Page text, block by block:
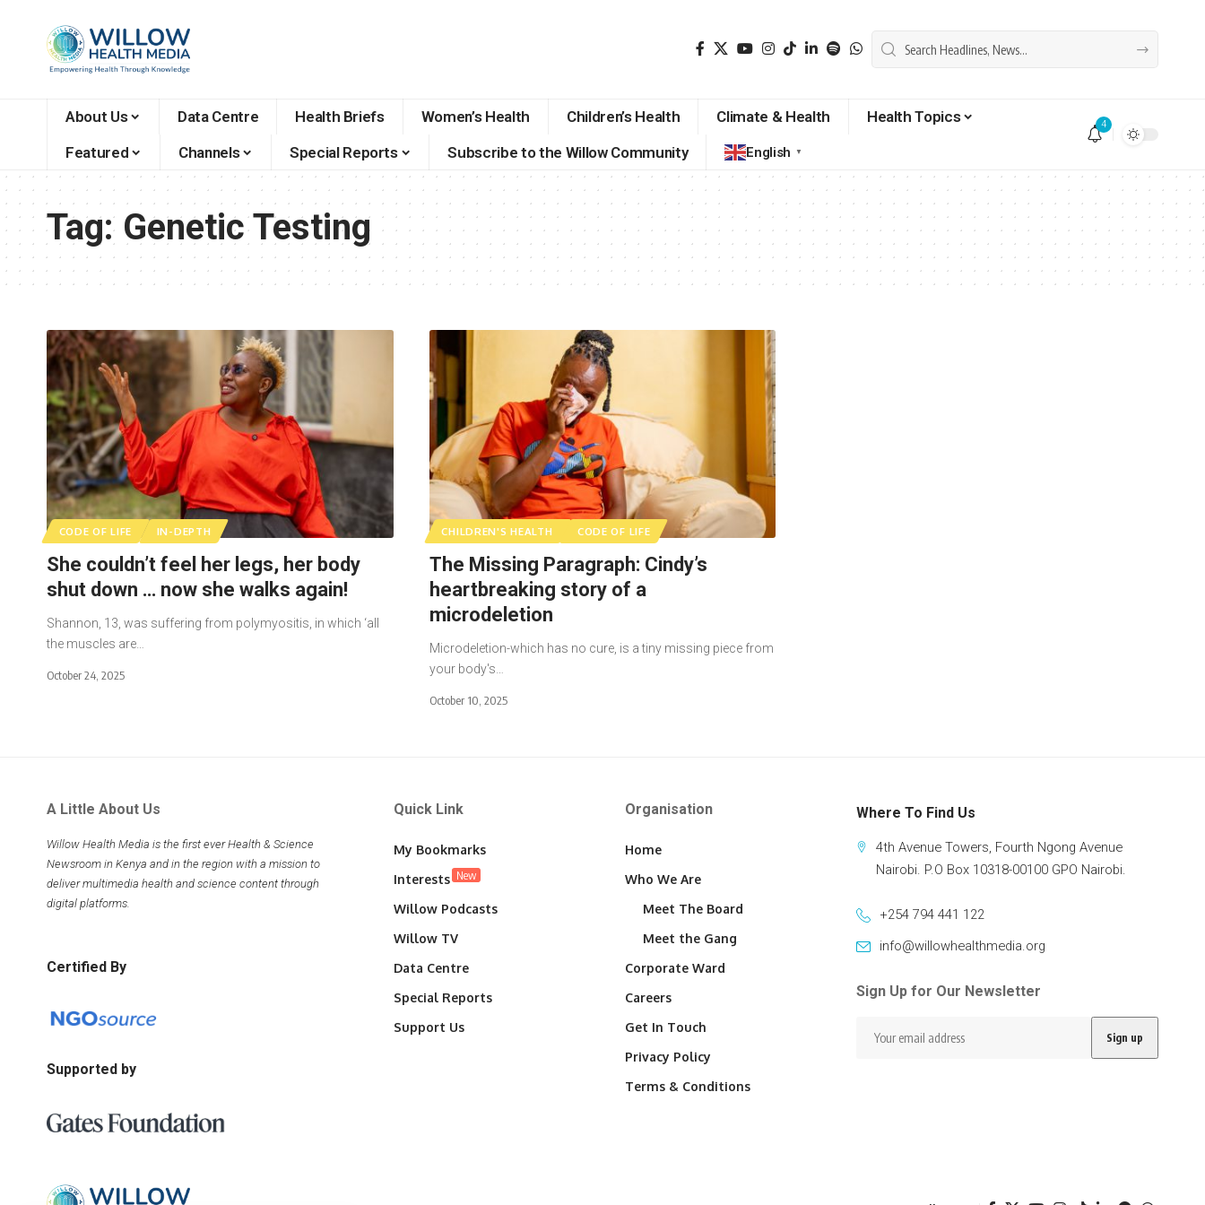
About Us Data Centre Health Briefs Women’s Health Children’s Health Climate & Health
Health Topics
Featured
Channels Special Reports Subscribe to the Willow Community English ▼
4
Tag: Genetic Testing
CODE OF LIFE IN-DEPTH
She couldn’t feel her legs, her body
shut down … now she walks again!
Shannon, 13, was suffering from polymyositis, in which ‘all
the muscles are…
October 24, 2025
CHILDREN'S HEALTH CODE OF LIFE
The Missing Paragraph: Cindy’s
heartbreaking story of a
microdeletion
Microdeletion-which has no cure, is a tiny missing piece from
your body's…
October 10, 2025
A Little About Us
Willow Health Media is the first ever Health & Science
Newsroom in Kenya and in the region with a mission to
deliver multimedia health and science content through
digital platforms.
Certified By
Supported by
Quick Link
My Bookmarks
Interests New
Willow Podcasts
Willow TV
Data Centre
Special Reports
Support Us
Organisation
Home
Who We Are
Meet The Board
Meet the Gang
Corporate Ward
Careers
Get In Touch
Privacy Policy
Terms & Conditions
Where To Find Us
4th Avenue Towers, Fourth Ngong Avenue
Nairobi. P.O Box 10318-00100 GPO Nairobi.
+254 794 441 122
info@willowhealthmedia.org
Sign Up for Our Newsletter